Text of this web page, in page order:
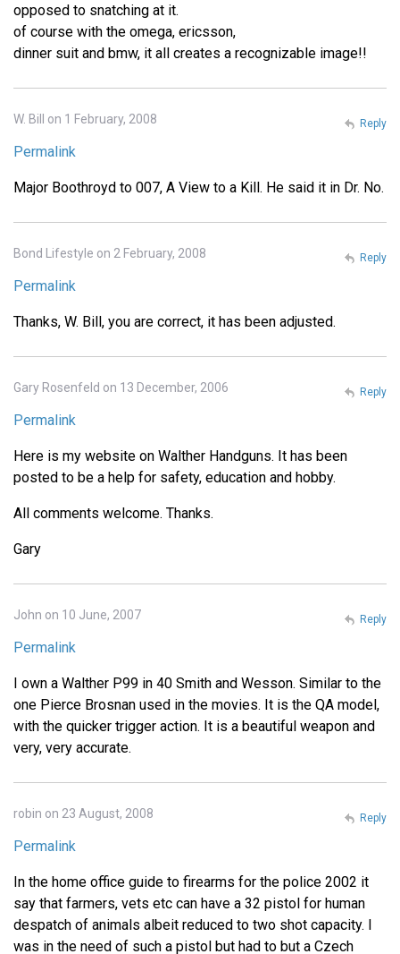
opposed to snatching at it.
of course with the omega, ericsson,
dinner suit and bmw, it all creates a recognizable image!!
W. Bill on 1 February, 2008
Permalink
Major Boothroyd to 007, A View to a Kill. He said it in Dr. No.
Reply
Bond Lifestyle on 2 February, 2008
Permalink
Thanks, W. Bill, you are correct, it has been adjusted.
Reply
Gary Rosenfeld on 13 December, 2006
Permalink
Here is my website on Walther Handguns. It has been
posted to be a help for safety, education and hobby.
All comments welcome. Thanks.
Gary
Reply
John on 10 June, 2007
Permalink
I own a Walther P99 in 40 Smith and Wesson. Similar to the
one Pierce Brosnan used in the movies. It is the QA model,
with the quicker trigger action. It is a beautiful weapon and
very, very accurate.
Reply
robin on 23 August, 2008
Permalink
In the home office guide to firearms for the police 2002 it
say that farmers, vets etc can have a 32 pistol for human
despatch of animals albeit reduced to two shot capacity. I
was in the need of such a pistol but had to but a Czech
Reply